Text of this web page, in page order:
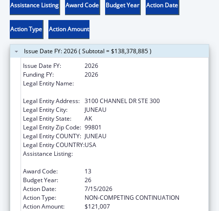
Assistance Listing Award Code Budget Year Action Date
Action Type Action Amount
Issue Date FY: 2026 ( Subtotal = $138,378,885 )
Issue Date FY:
2026
Funding FY:
2026
Legal Entity Name:
Legal Entity Address: 3100 CHANNEL DR STE 300
Legal Entity City:
JUNEAU
Legal Entity State:
AK
Legal Entity Zip Code: 99801
Legal Entity COUNTY: JUNEAU
Legal Entity COUNTRY:USA
Assistance Listing:
Award Code:
13
Budget Year:
26
Action Date:
7/15/2026
Action Type:
NON-COMPETING CONTINUATION
Action Amount:
$121,007